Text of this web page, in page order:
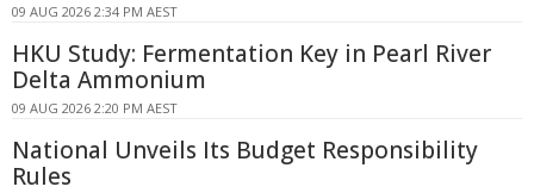
09 AUG 2026 2:34 PM AEST
HKU Study: Fermentation Key in Pearl River
Delta Ammonium
09 AUG 2026 2:20 PM AEST
National Unveils Its Budget Responsibility
Rules